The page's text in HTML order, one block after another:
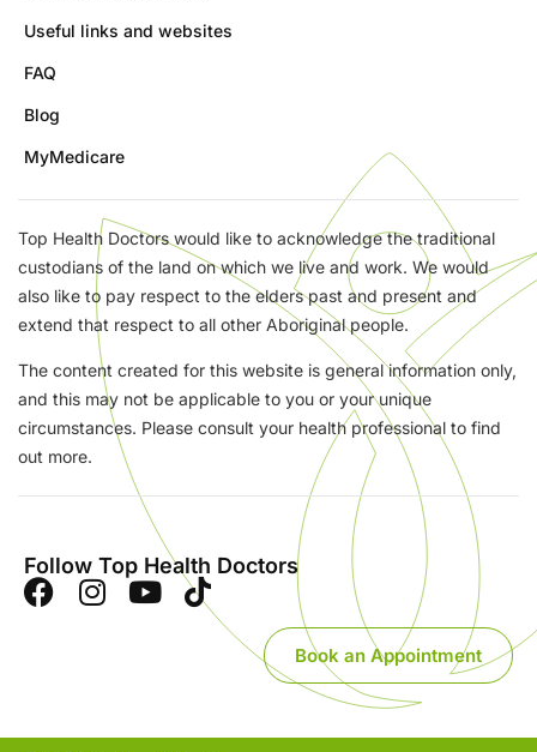
Useful links and websites
FAQ
Blog
MyMedicare
Top Health Doctors would like to acknowledge the traditional
custodians of the land on which we live and work. We would
also like to pay respect to the elders past and present and
extend that respect to all other Aboriginal people.
The content created for this website is general information only,
and this may not be applicable to you or your unique
circumstances. Please consult your health professional to find
out more.
Follow Top Health Doctors
Book an Appointment